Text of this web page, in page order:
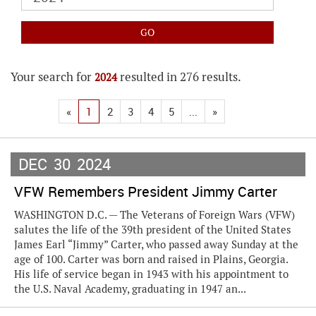
Your search for 2024resulted in 276 results.
« 1 2 3 4 5 ... »
DEC 30 2024
VFW Remembers President Jimmy Carter
WASHINGTON D.C. — The Veterans of Foreign Wars (VFW)
salutes the life of the 39th president of the United States
James Earl “Jimmy” Carter, who passed away Sunday at the
age of 100. Carter was born and raised in Plains, Georgia.
His life of service began in 1943 with his appointment to
the U.S. Naval Academy, graduating in 1947 an...